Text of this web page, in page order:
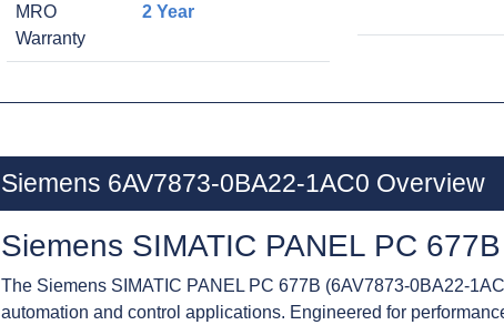
MRO
Warranty
2 Year
Siemens 6AV7873-0BA22-1AC0 Overview
Siemens SIMATIC PANEL PC
The Siemens SIMATIC PANEL PC 677B (6AV7873-0BA22-
automation and control applications. Engineered for